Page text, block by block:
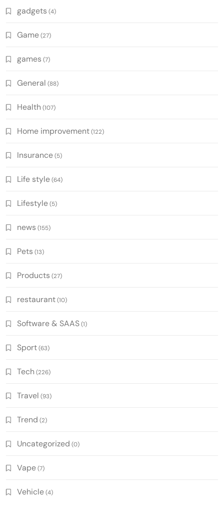
gadgets (4)
Game(27)
games (7)
General (88)
Health (107)
Home improvement(122)
Insurance(5)
Life style(64)
Lifestyle(5)
news (155)
Pets (13)
Products (27)
restaurant(10)
Software & SAAS(1)
Sport(63)
Tech (226)
Travel (93)
Trend (2)
Uncategorized (0)
Vape(7)
Vehicle(4)